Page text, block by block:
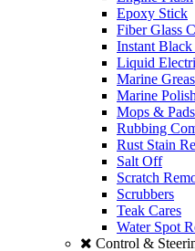
Epoxy Stick
Fiber Glass
Instant
Liquid
Marine
Marine
Mops & Pads
Rubbing
Rust Stain
Salt Off
Scratch
Scrubbers
Teak Cares
Water Spot
Control &